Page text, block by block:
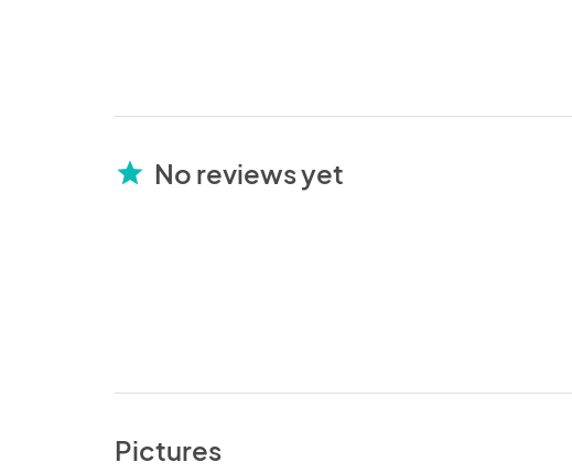
star No reviews yet
Pictures